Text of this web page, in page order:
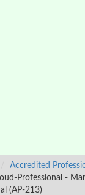
Accredited
Professional -
(AP-213)